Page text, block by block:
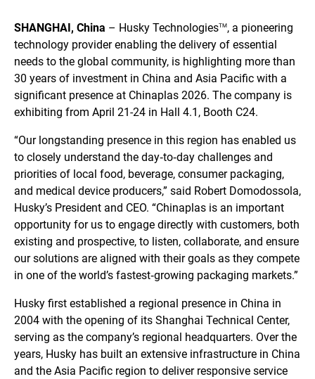
SHANGHAI, China – Husky TechnologiesTM, a pioneering
technology provider enabling the delivery of essential
needs to the global community, is highlighting more than
30 years of investment in China and Asia Pacific with a
significant presence at Chinaplas 2026. The company is
exhibiting from April 21-24 in Hall 4.1, Booth C24.
“Our longstanding presence in this region has enabled us
to closely understand the day‑to‑day challenges and
priorities of local food, beverage, consumer packaging,
and medical device producers,” said Robert Domodossola,
Husky’s President and CEO. “Chinaplas is an important
opportunity for us to engage directly with customers, both
existing and prospective, to listen, collaborate, and ensure
our solutions are aligned with their goals as they compete
in one of the world’s fastest‑growing packaging markets.”
Husky first established a regional presence in China in
2004 with the opening of its Shanghai Technical Center,
serving as the company’s regional headquarters. Over the
years, Husky has built an extensive infrastructure in China
and the Asia Pacific region to deliver responsive service